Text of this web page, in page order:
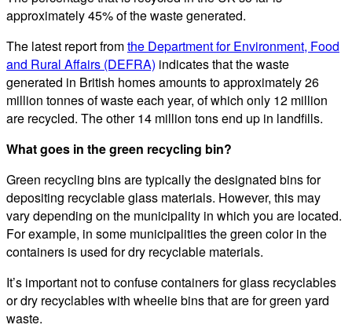
approximately 45% of the waste generated.
The latest report fromthe Department for Environment, Food
and Rural Affairs (DEFRA) indicates that the waste
generated in British homes amounts to approximately 26
million tonnes of waste each year, of which only 12 million
are recycled. The other 14 million tons end up in landfills.
What goes in the green recycling bin?
Green recycling bins are typically the designated bins for
depositing recyclable glass materials. However, this may
vary depending on the municipality in which you are located.
For example, in some municipalities the green color in the
containers is used for dry recyclable materials.
It’s important not to confuse containers for glass recyclables
or dry recyclables with wheelie bins that are for green yard
waste.